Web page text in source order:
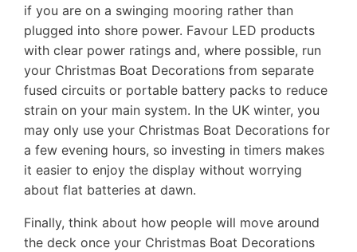
if you are on a swinging mooring rather than
plugged into shore power. Favour LED products
with clear power ratings and, where possible, run
your Christmas Boat Decorations from separate
fused circuits or portable battery packs to reduce
strain on your main system. In the UK winter, you
may only use your Christmas Boat Decorations for
a few evening hours, so investing in timers makes
it easier to enjoy the display without worrying
about flat batteries at dawn.
Finally, think about how people will move around
the deck once your Christmas Boat Decorations